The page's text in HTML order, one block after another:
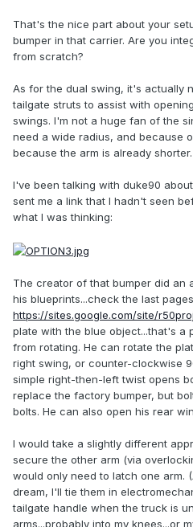
That's the nice part about your
bumper in that carrier. Are you
from scratch?
As for the dual swing, it's actually
tailgate struts to assist with
swings. I'm not a huge fan of the
need a wide radius, and because
because the arm is already shorter.
I've been talking with duke90
sent me a link that I hadn't seen
what I was thinking:
The creator of that bumper did an
his blueprints...check the last
https://sites.google.com/site/
plate with the blue object...that's a
from rotating. He can rotate the
right swing, or counter-clockwise
simple right-then-left twist opens
replace the factory bumper, but
bolts. He can also open his rear
I would take a slightly different
secure the other arm (via
would only need to latch one arm.
dream, I'll tie them in
tailgate handle when the truck is
arms...probably into my knees...or